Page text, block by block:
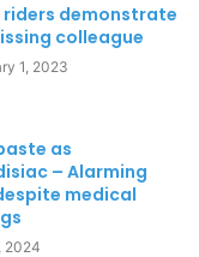
riders demonstrate
colleague
1, 2023
as
– Alarming
medical
2024